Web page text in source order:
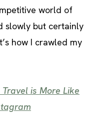
world of
slowly but certainly
how I crawled my
is More Like